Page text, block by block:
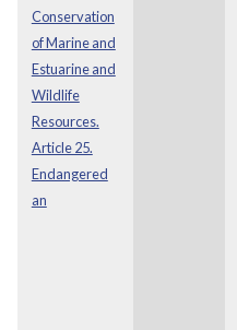
Conservation
of Marine and
Estuarine and
Wildlife
Resources.
Article 25.
Endangered
an